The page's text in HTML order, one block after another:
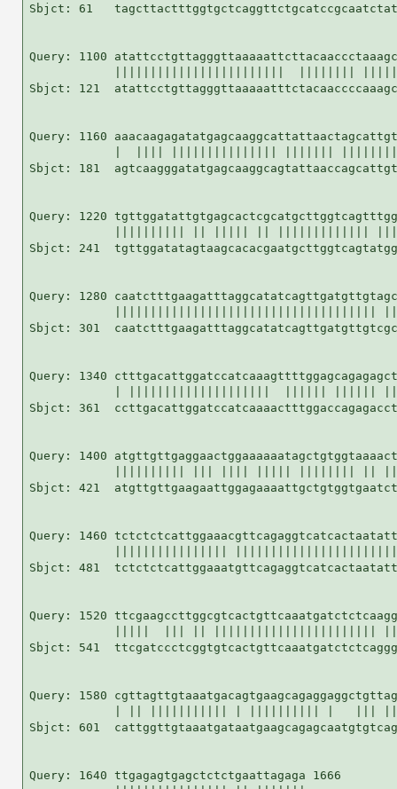
Sbjct: 61
Query: 1100
Sbjct: 121
Query: 1160
Sbjct: 181
Query: 1220
Sbjct: 241
Query: 1280
Sbjct: 301
Query: 1340
Sbjct: 361
Query: 1400
Sbjct: 421
Query: 1460
Sbjct: 481
Query: 1520
Sbjct: 541
Query: 1580
Sbjct: 601
Query: 1640 ttgagagtgagctctctgaattagaga 1666